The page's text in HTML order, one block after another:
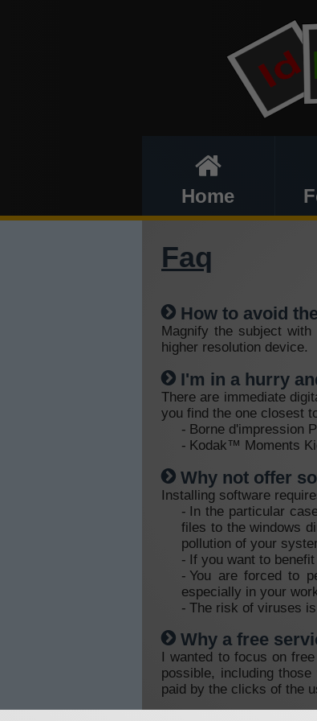
Home
Faq
How to avoid
Magnify the subject
higher resolution device.
I'm in a hurry
There are immediate
you find the one closest
Borne d'impression
Kodak™ Moments
Why not offer
Installing software
In the particular
files to the windows
pollution of your
If you want to
You are forced to
especially in your
The risk of viruses
Why a free
I wanted to focus on
possible, including
paid by the clicks of the